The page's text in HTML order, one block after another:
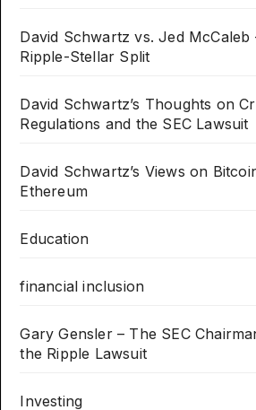
David Schwartz vs. Jed McCaleb
Ripple-Stellar Split
David Schwartz’s Thoughts on
Regulations and the SEC Lawsuit
David Schwartz’s Views on
Ethereum
Education
financial inclusion
Gary Gensler – The SEC
the Ripple Lawsuit
Investing